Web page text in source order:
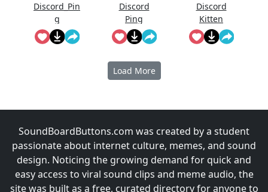
Discord_Pin
g
Discord
Ping
Discord
Kitten
Load More
SoundBoardButtons.com was created by a student
passionate about internet culture, memes, and sound
design. Noticing the growing demand for quick and
easy access to viral sound clips and meme audio, the
site was built as a free, curated directory for anyone to